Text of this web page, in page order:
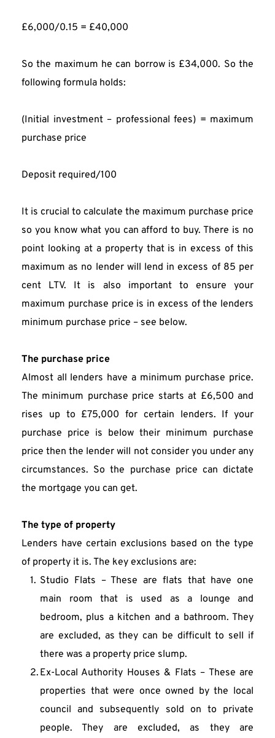
£6,000/0.15 = £40,000
So the maximum he can borrow is £34,000. So the
following formula holds:
(Initial investment – professional fees) = maximum
purchase price
Deposit required/100
It is crucial to calculate the maximum purchase price
so you know what you can afford to buy. There is no
point looking at a property that is in excess of this
maximum as no lender will lend in excess of 85 per
cent LTV. It is also important to ensure your
maximum purchase price is in excess of the lenders
minimum purchase price – see below.
The purchase price
Almost all lenders have a minimum purchase price.
The minimum purchase price starts at £6,500 and
rises up to £75,000 for certain lenders. If your
purchase price is below their minimum purchase
price then the lender will not consider you under any
circumstances. So the purchase price can dictate
the mortgage you can get.
The type of property
Lenders have certain exclusions based on the type
of property it is. The key exclusions are:
Studio Flats – These are flats that have one
main room that is used as a lounge and
bedroom, plus a kitchen and a bathroom. They
are excluded, as they can be difficult to sell if
there was a property price slump.
Ex-Local Authority Houses & Flats – These are
properties that were once owned by the local
council and subsequently sold on to private
people. They are excluded, as they are